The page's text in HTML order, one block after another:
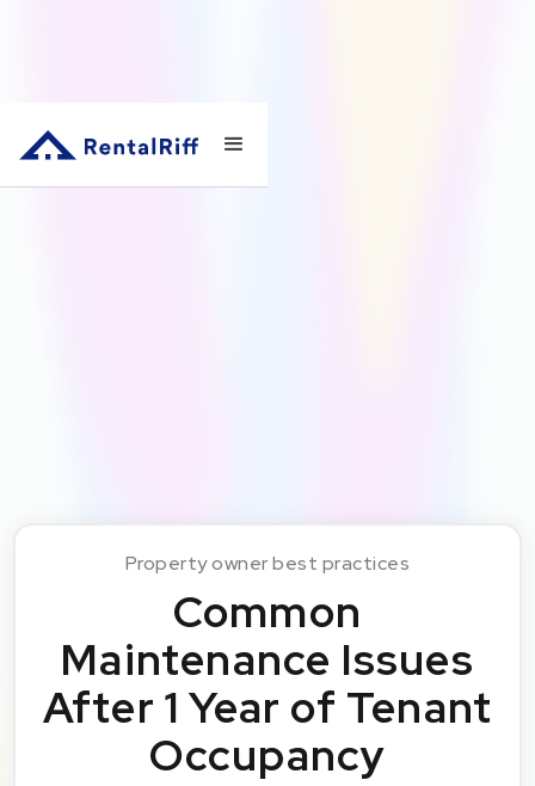
Property owner best practices
Common
Maintenance Issues
After 1 Year of Tenant
Occupancy